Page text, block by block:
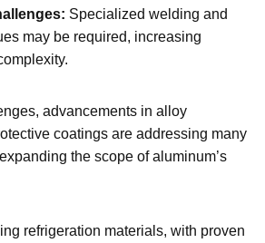
Specialized welding and
may be required, increasing
advancements in alloy
coatings are addressing many
the scope of aluminum’s
refrigeration materials, with proven